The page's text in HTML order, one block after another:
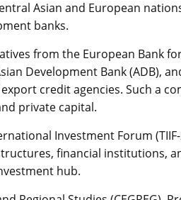
Asian and European
banks.
from the European Bank
Development Bank (ADB),
credit agencies. Such a
private capital.
Investment Forum
financial institutions,
hub.